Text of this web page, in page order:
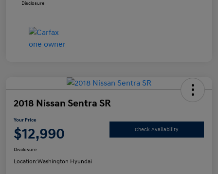
Disclosure
2018 Nissan Sentra SR
Your Price
$12,990 Check Availability
Disclosure
Location:Washington Hyundai